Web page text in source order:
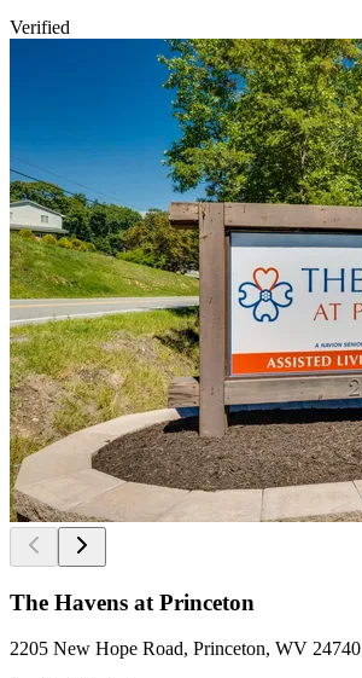
Verified
The Havens at Princeton
2205 New Hope Road, Princeton, WV 24740